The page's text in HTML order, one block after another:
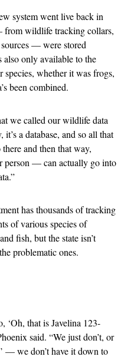
system went live back in
from wildlife tracking collars,
— were stored
also only available to the
species, whether it was frogs,
been combined.
we called our wildlife data
a database, and so all that
and then that way,
— can actually go into
has thousands of tracking
of various species of
fish, but the state isn’t
problematic ones.
‘Oh, that is Javelina 123-
said. “We just don’t, or
— we don’t have it down to